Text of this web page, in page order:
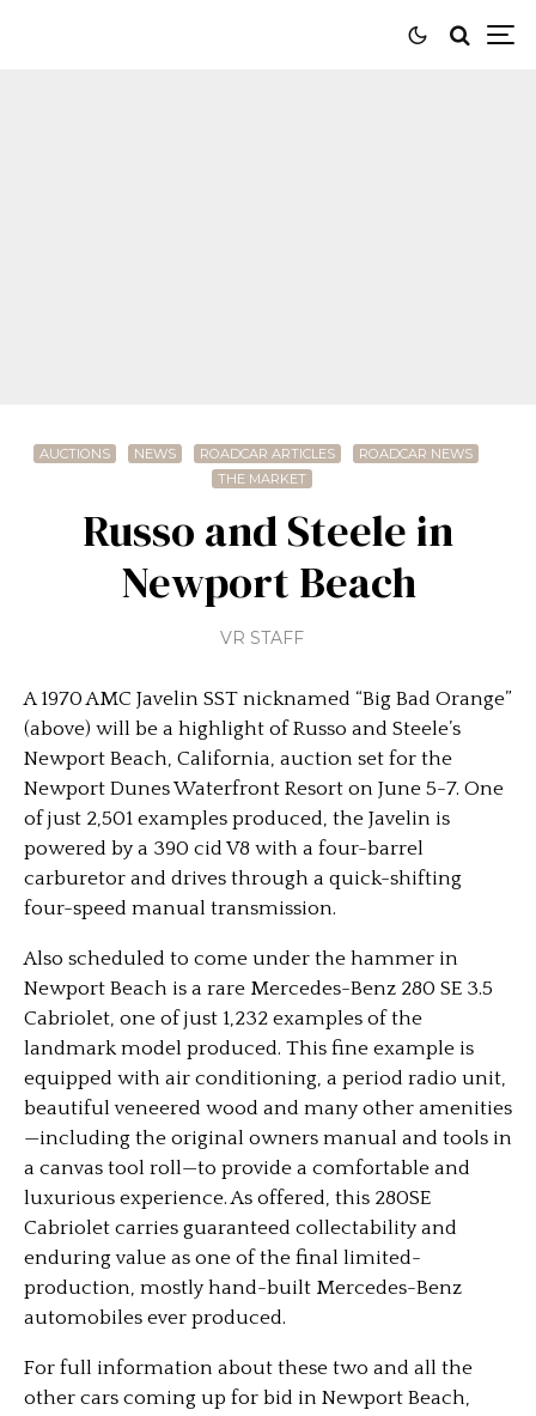
AUCTIONS NEWS ROADCAR ARTICLES
ROADCAR NEWS
THE MARKET
Russo and Steele in
Newport Beach
VR STAFF
A 1970 AMC Javelin SST nicknamed “Big Bad Orange”
(above) will be a highlight of Russo and Steele’s
Newport Beach, California, auction set for the
Newport Dunes Waterfront Resort on June 5-7. One
of just 2,501 examples produced, the Javelin is
powered by a 390 cid V8 with a four-barrel
carburetor and drives through a quick-shifting
four-speed manual transmission.
Also scheduled to come under the hammer in
Newport Beach is a rare Mercedes-Benz 280 SE 3.5
Cabriolet, one of just 1,232 examples of the
landmark model produced. This fine example is
equipped with air conditioning, a period radio unit,
beautiful veneered wood and many other amenities
—including the original owners manual and tools in
a canvas tool roll—to provide a comfortable and
luxurious experience. As offered, this 280SE
Cabriolet carries guaranteed collectability and
enduring value as one of the final limited-
production, mostly hand-built Mercedes-Benz
automobiles ever produced.
For full information about these two and all the
other cars coming up for bid in Newport Beach,